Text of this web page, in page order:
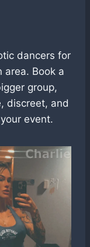
dancers for
area. Book a
group,
discreet, and
event.